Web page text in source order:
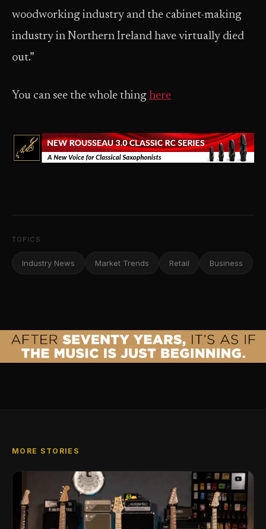
woodworking industry and the cabinet-making
industry in Northern Ireland have virtually died
out.”
You can see the whole thing here
TOPICS
Industry News Market Trends Retail Business
MORE STORIES